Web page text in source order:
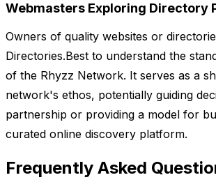
Webmasters Exploring Directory
Owners of quality websites or
Directories.Best to understand the
of the Rhyzz Network. It serves as a
network's ethos, potentially guiding
partnership or providing a model for
curated online discovery platform.
Frequently Asked